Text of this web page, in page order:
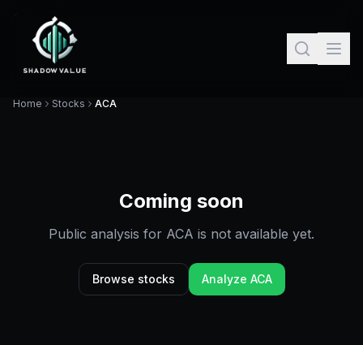
Home Stocks ACA
Coming soon
Public analysis for ACA is not available yet.
Browse stocks Analyze ACA